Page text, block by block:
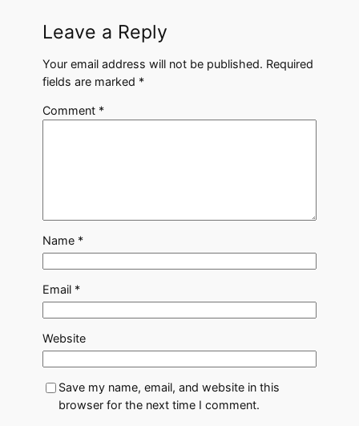
Leave a Reply
Your email address will not be published. Required
fields are marked *
Comment *
Name *
Email *
Website
Save my name, email, and website in this
browser for the next time I comment.